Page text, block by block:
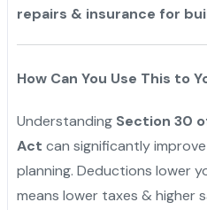
repairs & insurance for
How Can You Use This to
Understanding Section 30
Act can significantly
planning. Deductions lower
means lower taxes & higher